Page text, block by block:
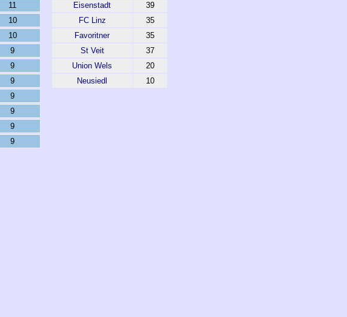
11 Eisenstadt
39
10 FC Linz
35
10 Favoritner
35
9 St Veit
37
9 Union Wels
20
9 Neusiedl
10
9
9
9
9